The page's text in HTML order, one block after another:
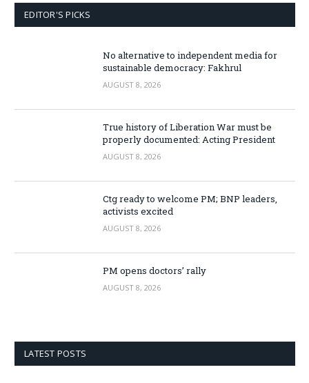
EDITOR'S PICKS
No alternative to independent media for
sustainable democracy: Fakhrul
AUGUST 8, 2026
True history of Liberation War must be
properly documented: Acting President
AUGUST 8, 2026
Ctg ready to welcome PM; BNP leaders,
activists excited
AUGUST 8, 2026
PM opens doctors’ rally
AUGUST 8, 2026
LATEST POSTS